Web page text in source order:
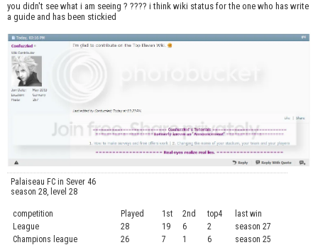
you didn't see what i am seeing ? ???? i think wiki status for the one who has write
a guide and has been stickied
Palaiseau FC in Sever 46
season 28, level 28
competition Played 1st 2nd top4 last win
League
28 19 6 2 season 27
Champions league
26 7 1 6 season 25